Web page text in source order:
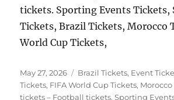
tickets. Sporting Events Tickets,
Tickets, Brazil Tickets, Morocco
World Cup Tickets,
Posted
on
May 27, 2026 Categories
Brazil Tickets, Event
Tickets, FIFA World Cup Tickets,
tickets – Football tickets. Sporting